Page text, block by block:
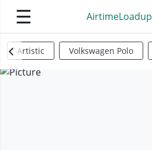
☰ AirtimeLoadup
Artistic Volkswagen Polo